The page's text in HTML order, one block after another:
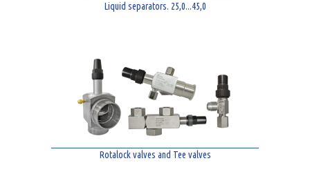
Liquid separators. 25,0...45,0
Rotalock valves and Tee valves